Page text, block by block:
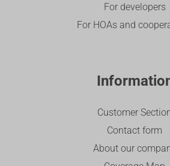
For developers
For HOAs and
Customer
Contact form
About our